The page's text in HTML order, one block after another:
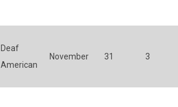
Deaf
American
November 31 3